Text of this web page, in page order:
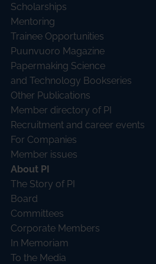
Scholarships
Mentoring
Trainee Opportunities
Puunvuoro Magazine
Papermaking Science
and Technology Bookseries
Other Publications
Member directory of PI
Recruitment and career events
For Companies
Member issues
About PI
The Story of PI
Board
Committees
Corporate Members
In Memoriam
To the Media